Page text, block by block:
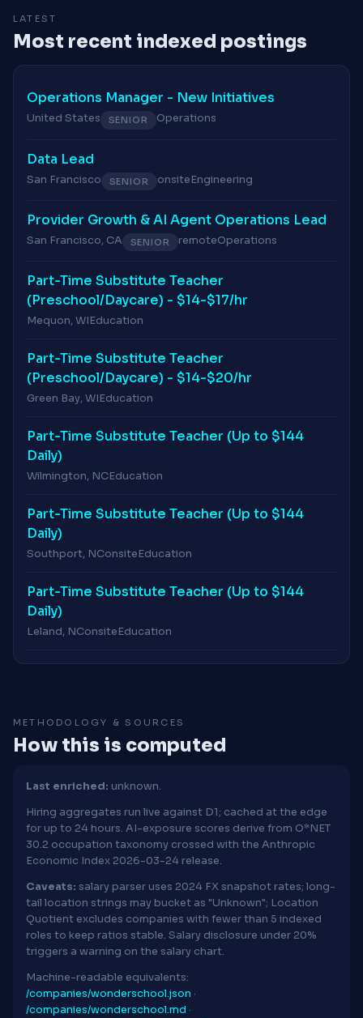
LATEST
Most recent indexed postings
Operations Manager - New Initiatives
United States SENIOR Operations
Data Lead
San Francisco SENIOR onsiteEngineering
Provider Growth & AI Agent Operations Lead
San Francisco, CA SENIOR remoteOperations
Part-Time Substitute Teacher
(Preschool/Daycare) - $14-$17/hr
Mequon, WIEducation
Part-Time Substitute Teacher
(Preschool/Daycare) - $14-$20/hr
Green Bay, WIEducation
Part-Time Substitute Teacher (Up to $144
Daily)
Wilmington, NCEducation
Part-Time Substitute Teacher (Up to $144
Daily)
Southport, NConsiteEducation
Part-Time Substitute Teacher (Up to $144
Daily)
Leland, NConsiteEducation
METHODOLOGY & SOURCES
How this is computed
Last enriched: unknown.
Hiring aggregates run live against D1; cached at the edge
for up to 24 hours. AI-exposure scores derive from O*NET
30.2 occupation taxonomy crossed with the Anthropic
Economic Index 2026-03-24 release.
Caveats: salary parser uses 2024 FX snapshot rates; long-
tail location strings may bucket as "Unknown"; Location
Quotient excludes companies with fewer than 5 indexed
roles to keep ratios stable. Salary disclosure under 20%
triggers a warning on the salary chart.
Machine-readable equivalents:
/companies/wonderschool.json ·
/companies/wonderschool.md ·